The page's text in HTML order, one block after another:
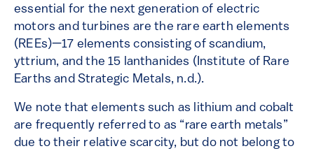
essential for the next generation of electric
motors and turbines are the rare earth elements
(REEs)—17 elements consisting of scandium,
yttrium, and the 15 lanthanides (Institute of Rare
Earths and Strategic Metals, n.d.).
We note that elements such as lithium and cobalt
are frequently referred to as “rare earth metals”
due to their relative scarcity, but do not belong to